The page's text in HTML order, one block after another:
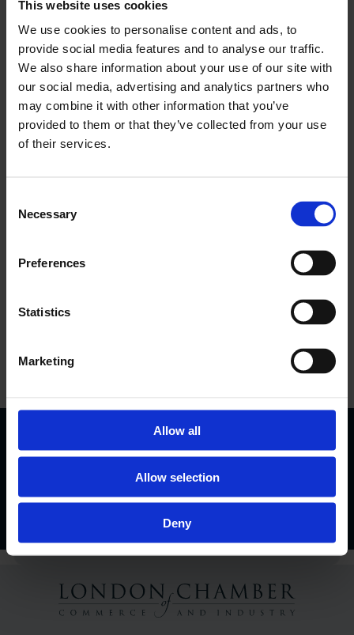
This website uses cookies
We use cookies to personalise content and ads, to
provide social media features and to analyse our traffic.
We also share information about your use of our site with
our social media, advertising and analytics partners who
may combine it with other information that you’ve
provided to them or that they’ve collected from your use
of their services.
Selection
Necessary
Preferences
Statistics
Marketing
Allow all
Allow selection
Deny
London needs from the government in the
coming Budget.”
ENDS
London Business Matters Magazine
Find Out More